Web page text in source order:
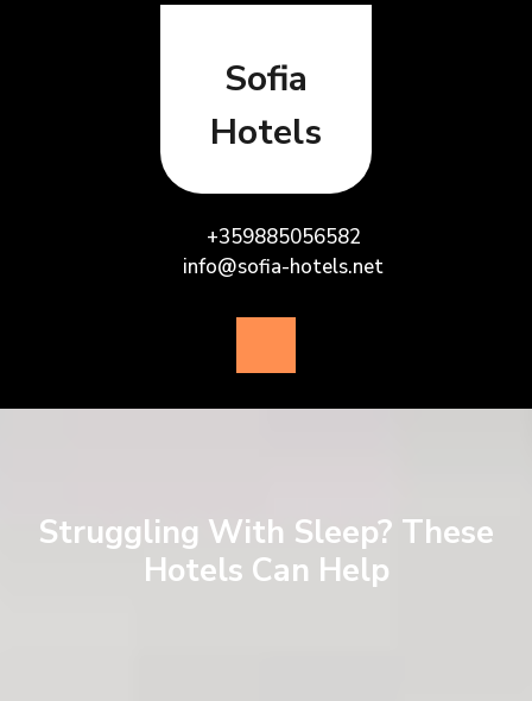
Sofia
Hotels
+359885056582
info@sofia-hotels.net
Button
Struggling With Sleep? These
Hotels Can Help